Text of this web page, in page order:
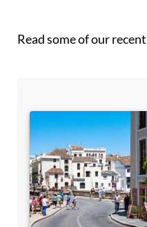
Read some of our